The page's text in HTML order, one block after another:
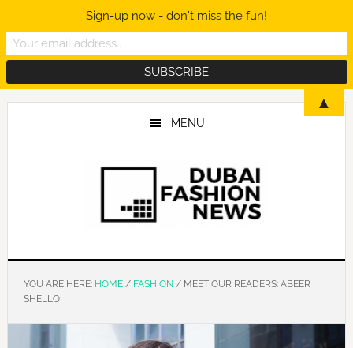
Skip
Skip
Skip
MENU
YOU ARE HERE: HOME / FASHION /MEET OUR READERS: ABEER
SHELLO
Sign-up now - don't miss the fun!
▲